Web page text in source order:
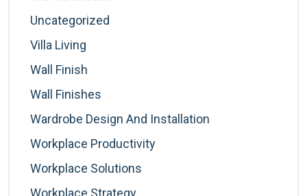
Uncategorized
Villa Living
Wall Finish
Wall Finishes
Wardrobe Design And Installation
Workplace Productivity
Workplace Solutions
Workplace Strategy